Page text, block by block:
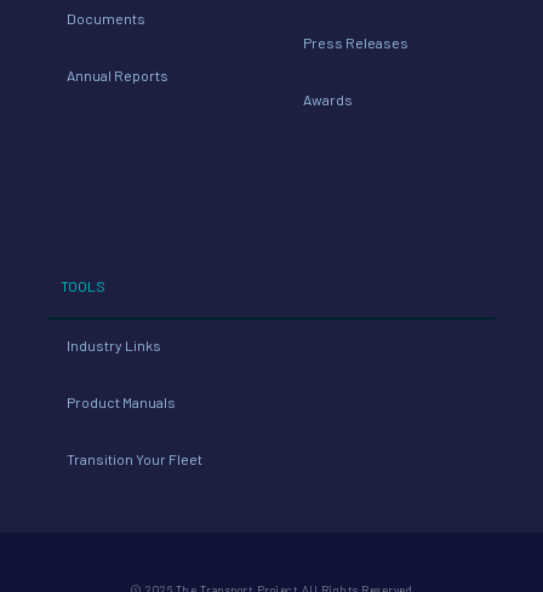
Documents
Annual Reports
Press Releases
Awards
TOOLS
Industry Links
Product Manuals
Transition Your Fleet